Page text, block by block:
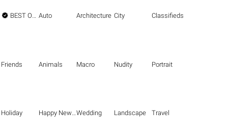
 BEST OF THE BEST Auto Architecture City Classifieds
Friends Animals Macro Nudity Portrait
Holiday Happy New Year Wedding Landscape Travel